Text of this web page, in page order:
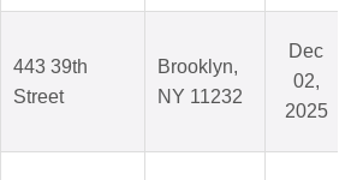
443 39th
Street
Brooklyn,
NY 11232
Dec
02,
2025